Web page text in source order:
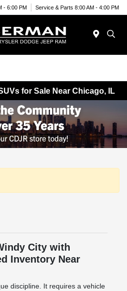
- 6:00 PM Service & Parts 8:00 AM - 4:00 PM
for Sale Near Chicago, IL
City with
Inventory Near
discipline. It requires a vehicle